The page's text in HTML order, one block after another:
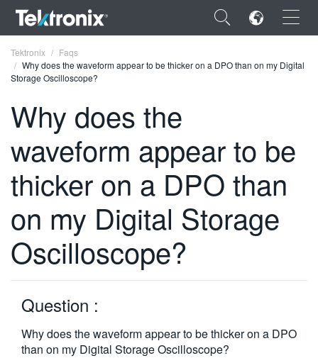
×
ENGLISH
FRANÇAIS
DEUTSCH
VIỆT NAM
简体中文
한국어
繁體中文
Tektronix
Faqs
Why does the waveform appear to be thicker on a DPO than on my Digital
Storage Oscilloscope?
Why does the
waveform appear to be
thicker on a DPO than
on my Digital Storage
Oscilloscope?
Question :
Why does the waveform appear to be thicker on a DPO
than on my Digital Storage Oscilloscope?